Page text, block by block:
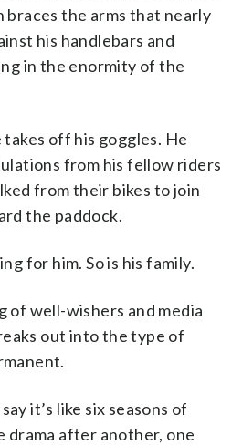
braces the arms that nearly
his handlebars and
in the enormity of the
off his goggles. He
from his fellow riders
from their bikes to join
the paddock.
for him. So is his family.
of well-wishers and media
out into the type of
it’s like six seasons of
drama after another, one